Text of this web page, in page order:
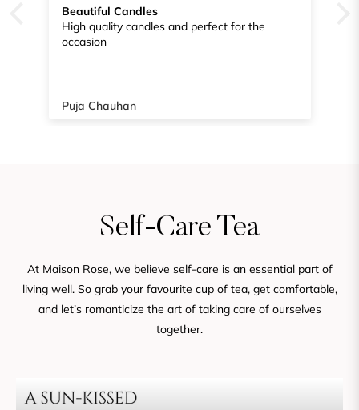
Engagement Party Favors
From start to finish I got excellent help in
getting the beautiful celebrate candles
Home Palandra
Self-Care Tea
At Maison Rose, we believe self-care is an essential part of
living well. So grab your favourite cup of tea, get comfortable,
and let’s romanticize the art of taking care of ourselves
together.